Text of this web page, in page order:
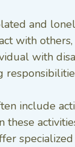
and
with
with
include
these